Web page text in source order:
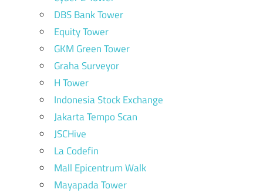
DBS Bank Tower
Equity Tower
GKM Green Tower
Graha Surveyor
H Tower
Indonesia Stock Exchange
Jakarta Tempo Scan
JSCHive
La Codefin
Mall Epicentrum Walk
Mayapada Tower